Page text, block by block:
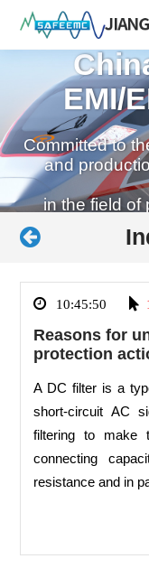
EMI/
Committed to
and
in the field of
10:45:50
Reasons for
protection
A DC filter is a
short-circuit AC
filtering to make
connecting
resistance and in